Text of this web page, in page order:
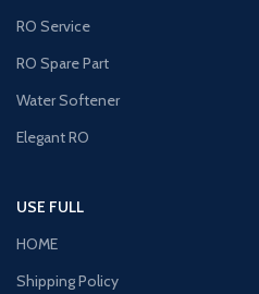
RO Service
RO Spare Part
Water Softener
Elegant RO
USE FULL
HOME
Shipping Policy